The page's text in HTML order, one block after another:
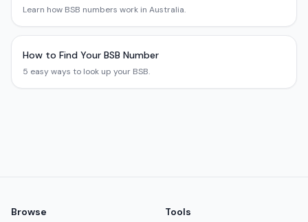
Learn how BSB numbers work in Australia.
How to Find Your BSB Number
5 easy ways to look up your BSB.
Browse
Tools